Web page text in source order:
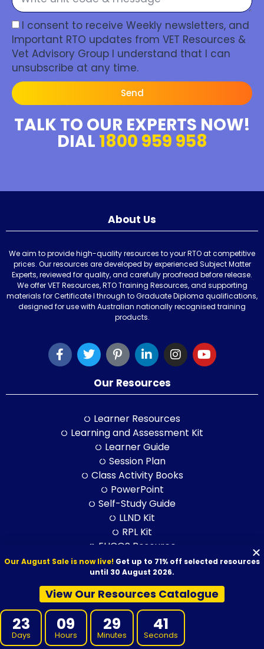
I consent to receive Weekly newsletters, and
Important RTO updates from VET Resources &
Vet Advisory Group I understand that I can
unsubscribe at any time.
Send
TALK TO OUR EXPERTS NOW!
DIAL 1800 959 958
About Us
We aim to provide high-quality resources to your RTO at competitive
prices. Our resources are developed by experienced Subject Matter
Experts, reviewed for quality, and carefully proofread before release.
We offer VET Resources, RTO Training Resources, and supporting
materials for Certificate I through to Graduate Diploma qualifications,
designed for use with Australian nationally recognised training
products.
Our Resources
Learner Resources
Learning and Assessment Kit
Learner Guide
Session Plan
Class Activity Books
PowerPoint
Self-Study Guide
LLND Kit
RPL Kit
ELICOS Resource
Training and Assessment Str.
Training Packages
BSB Products
CPC Products
Our August Sale is now live! Get up to 71% off selected resources
until 30 August 2026.
View Our Resources Catalogue
23
Days
09
Hours
29
Minutes
40
Seconds